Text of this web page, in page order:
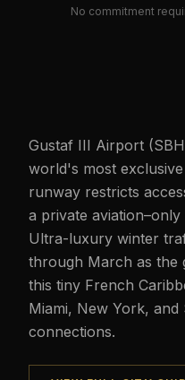
No commitment
Gustaf III Airport
world's most
runway restricts
a private
Ultra-luxury winter
through March as the
this tiny French
Miami, New York,
connections.